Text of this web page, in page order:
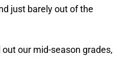
just barely out of the
out our mid-season grades,